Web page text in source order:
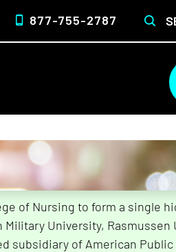
877-755-2787
of Nursing to form a single
University, Rasmussen
subsidiary of American